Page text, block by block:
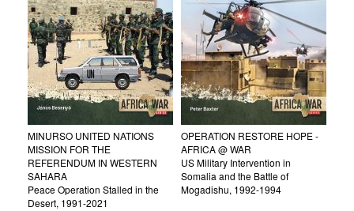
MINURSO UNITED NATIONS
MISSION FOR THE
REFERENDUM IN WESTERN
SAHARA
Peace Operation Stalled in the
Desert, 1991-2021
OPERATION RESTORE HOPE -
AFRICA @ WAR
US Military Intervention in
Somalia and the Battle of
Mogadishu, 1992-1994